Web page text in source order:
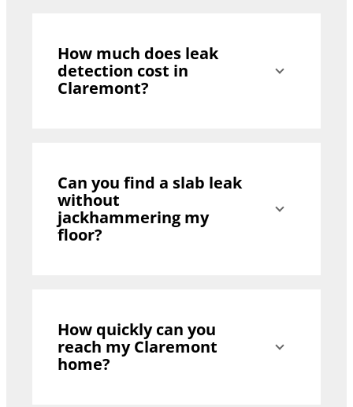
How much does leak
detection cost in
Claremont?
Can you find a slab leak
without
jackhammering my
floor?
How quickly can you
reach my Claremont
home?